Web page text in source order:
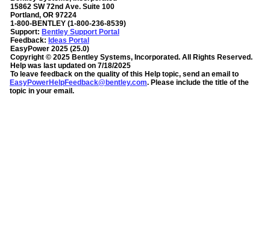
15862 SW 72nd Ave. Suite 100
Portland, OR 97224
1-800-BENTLEY (1-800-236-8539)
Support: Bentley Support Portal
Feedback: Ideas Portal
EasyPower 2025 (25.0)
Copyright © 2025 Bentley Systems, Incorporated. All Rights Reserved.
Help was last updated on 7/18/2025
To leave feedback on the quality of this Help topic, send an email to
EasyPowerHelpFeedback@bentley.com. Please include the title of the
topic in your email.